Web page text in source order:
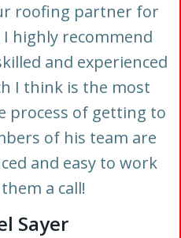
roofing partner for
highly recommend
and experienced
I think is the most
process of getting to
of his team are
and easy to work
a call!
Sayer